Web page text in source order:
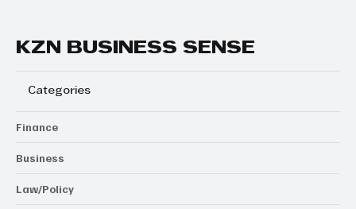
KZN BUSINESS SENSE
Categories
Finance
Business
Law/Policy